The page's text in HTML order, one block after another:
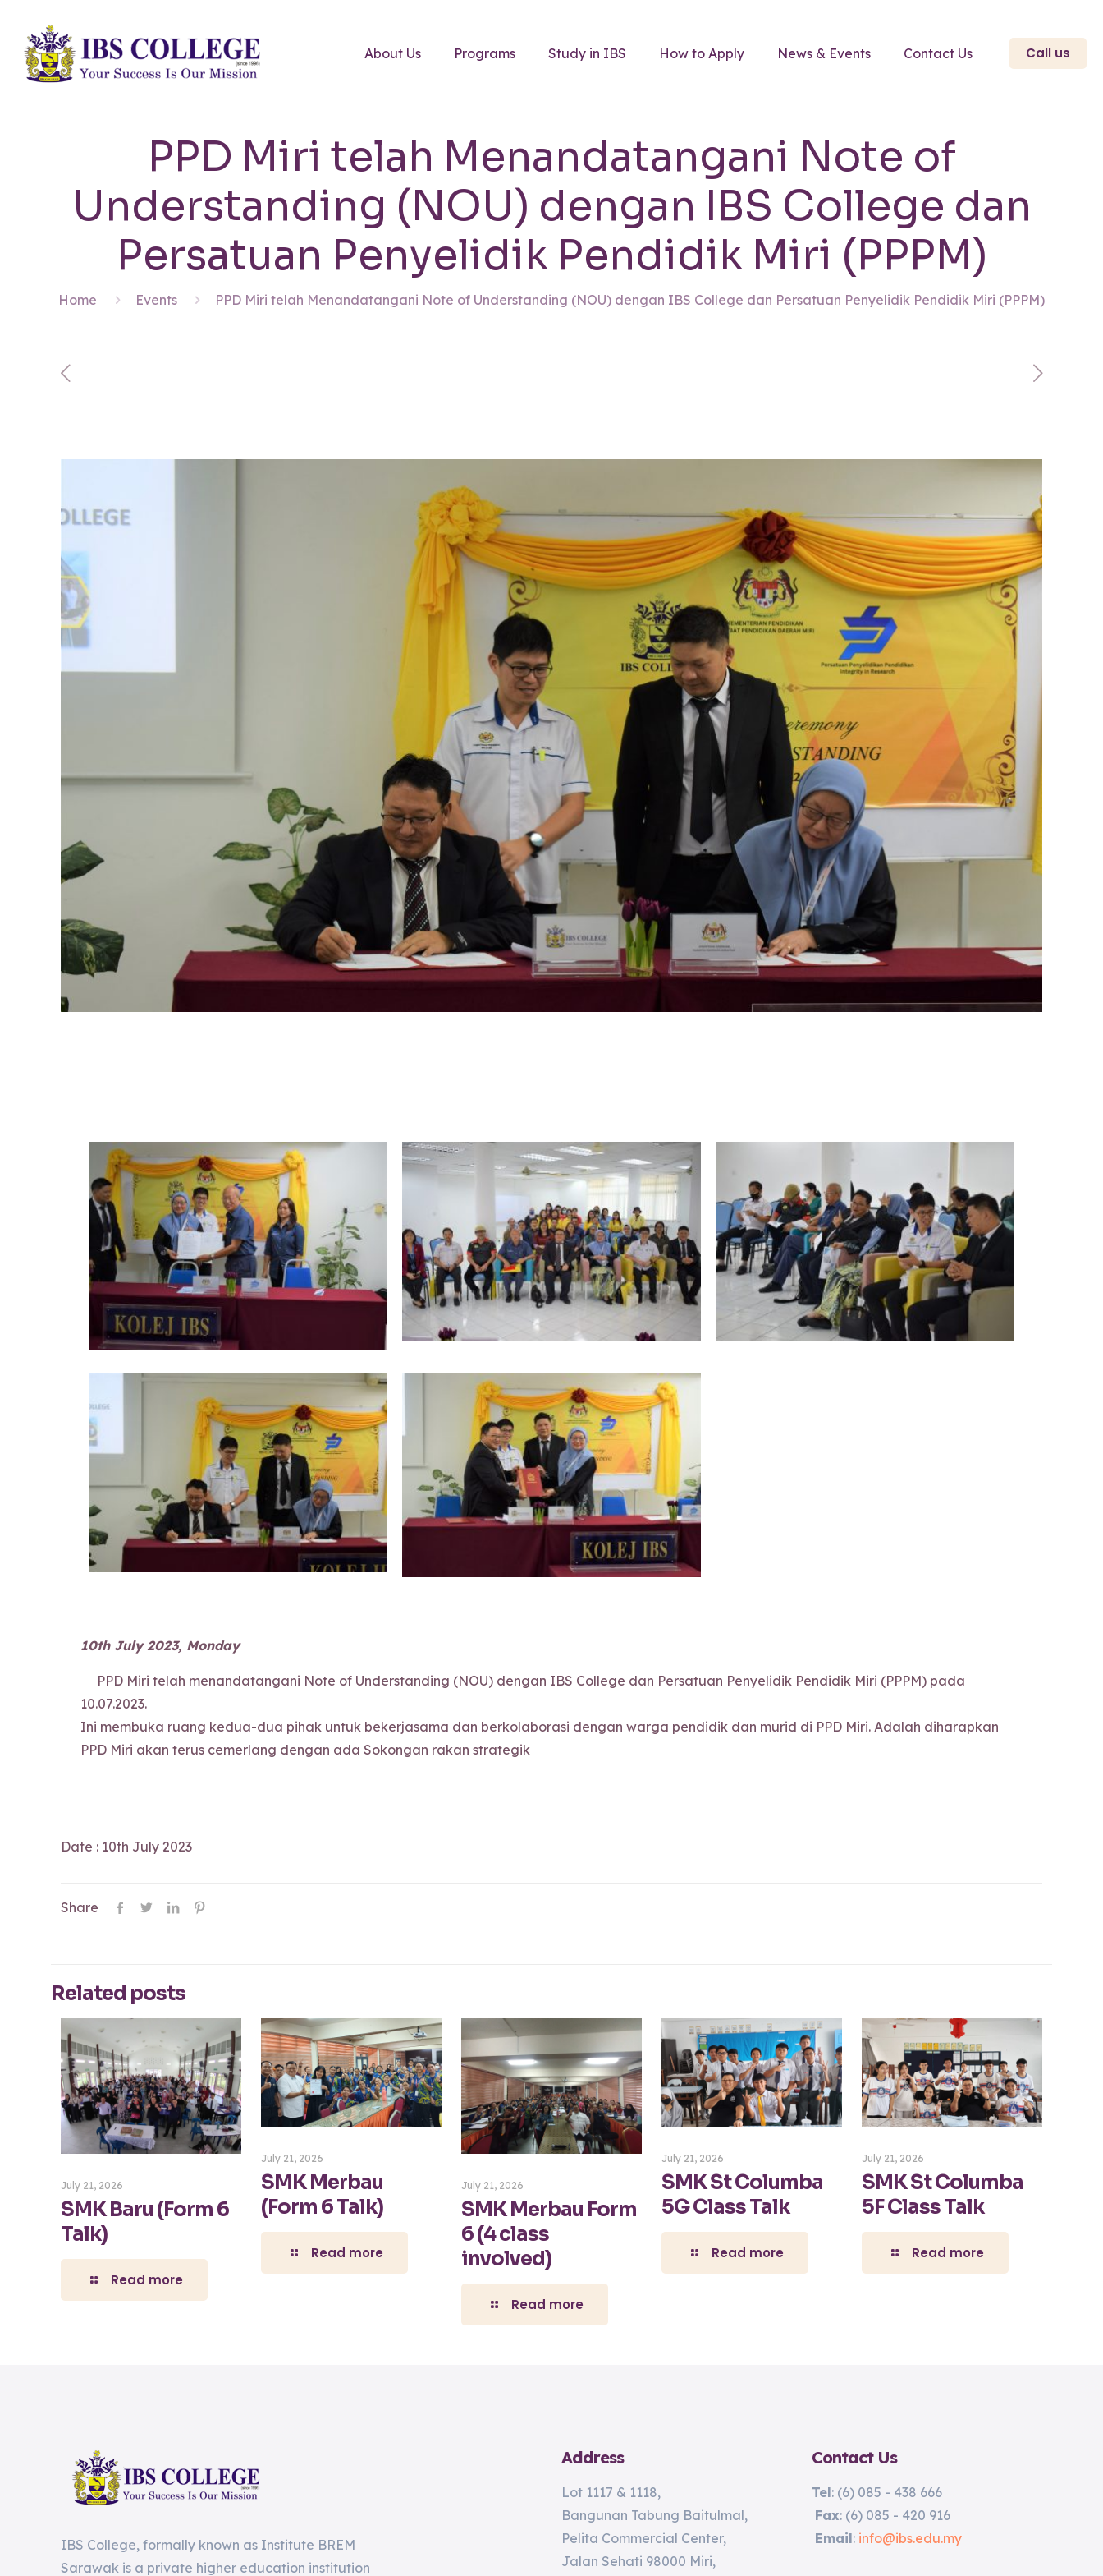
About Us Programs Study in IBS How to Apply News & Events Contact Us Call us
PPD Miri telah Menandatangani Note of
Understanding (NOU) dengan IBS College dan
Persatuan Penyelidik Pendidik Miri (PPPM)
Home Events PPD Miri telah Menandatangani Note of Understanding (NOU) dengan IBS College dan Persatuan Penyelidik Pendidik Miri (PPPM)
10th July 2023, Monday
PPD Miri telah menandatangani Note of Understanding (NOU) dengan IBS College dan Persatuan Penyelidik Pendidik Miri (PPPM) pada
10.07.2023.
Ini membuka ruang kedua-dua pihak untuk bekerjasama dan berkolaborasi dengan warga pendidik dan murid di PPD Miri. Adalah diharapkan
PPD Miri akan terus cemerlang dengan ada Sokongan rakan strategik
Date : 10th July 2023
Share
Related posts
July 21, 2026
SMK Baru (Form 6
Talk)
Read more
July 21, 2026
SMK Merbau
(Form 6 Talk)
Read more
July 21, 2026
SMK Merbau Form
6 (4 class
involved)
Read more
July 21, 2026
SMK St Columba
5G Class Talk
Read more
July 21, 2026
SMK St Columba
5F Class Talk
Read more
IBS College, formally known as Institute BREM
Sarawak is a private higher education institution
Address
Lot 1117 & 1118,
Bangunan Tabung Baitulmal,
Pelita Commercial Center,
Jalan Sehati 98000 Miri,
Contact Us
Tel: (6) 085 - 438 666
Fax: (6) 085 - 420 916
Email: info@ibs.edu.my